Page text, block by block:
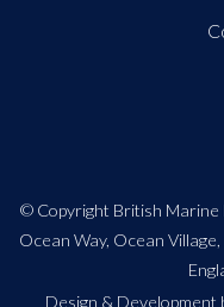
© Copyright British Marine
Ocean Way, Ocean
Design & Development